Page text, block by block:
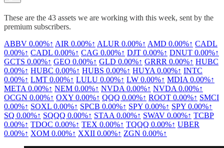
These are the 43 assets we are working with this week, sent by the
premium subscribers.
ABBV 0.00%↑ AIR 0.00%↑ ALUR 0.00%↑ AMD 0.00%↑ CADL
0.00%↑ CADL 0.00%↑ CAG 0.00%↑ DJT 0.00%↑ DNUT 0.00%↑
GCTS 0.00%↑ GEO 0.00%↑ GLD 0.00%↑ GRRR 0.00%↑ HUBC
0.00%↑ HUBC 0.00%↑ HUBS 0.00%↑ HUYA 0.00%↑ INTC
0.00%↑ LMT 0.00%↑ LULU 0.00%↑ LW 0.00%↑ MDIA 0.00%↑
META 0.00%↑ NEM 0.00%↑ NVDA 0.00%↑ NVDA 0.00%↑
OCGN 0.00%↑ OXY 0.00%↑ QQQ 0.00%↑ ROOT 0.00%↑ SMCI
0.00%↑ SOXL 0.00%↑ SPCB 0.00%↑ SPY 0.00%↑ SPY 0.00%↑
SQ 0.00%↑ SQQQ 0.00%↑ STAA 0.00%↑ SWAV 0.00%↑ TCBP
0.00%↑ TDOC 0.00%↑ TEX 0.00%↑ TQQQ 0.00%↑ UBER
0.00%↑ XOM 0.00%↑ XXII 0.00%↑ ZGN 0.00%↑